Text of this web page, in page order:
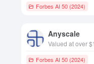
Forbes AI 50 (2024)
Anyscale
Forbes AI 50 (2024)